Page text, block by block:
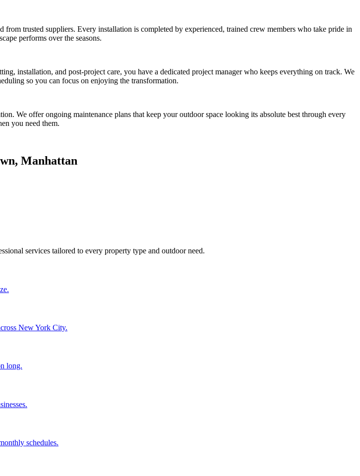
from trusted suppliers. Every installation is completed by experienced, trained crew members who take pride in
performs over the seasons.
installation, and post-project care, you have a dedicated project manager who keeps everything on track. We
so you can focus on enjoying the transformation.
We offer ongoing maintenance plans that keep your outdoor space looking its absolute best through every
you need them.
, Manhattan
services tailored to every property type and outdoor need.
New York City.
long.
schedules.